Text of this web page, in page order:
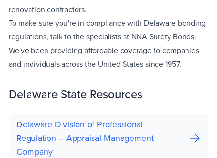
renovation contractors.
To make sure you're in compliance with Delaware bonding
regulations, talk to the specialists at NNA Surety Bonds.
We've been providing affordable coverage to companies
and individuals across the United States since 1957.
Delaware State Resources
Delaware Division of Professional
Regulation – Appraisal Management
Company